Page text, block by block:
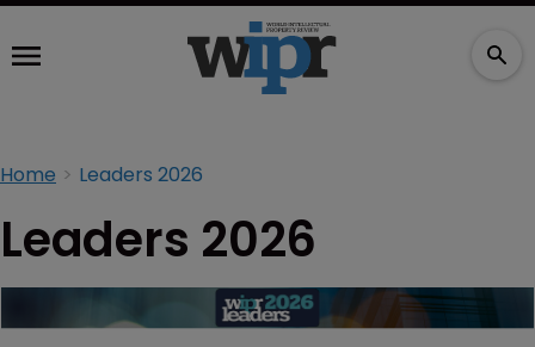
Home Leaders 2026
Leaders 2026